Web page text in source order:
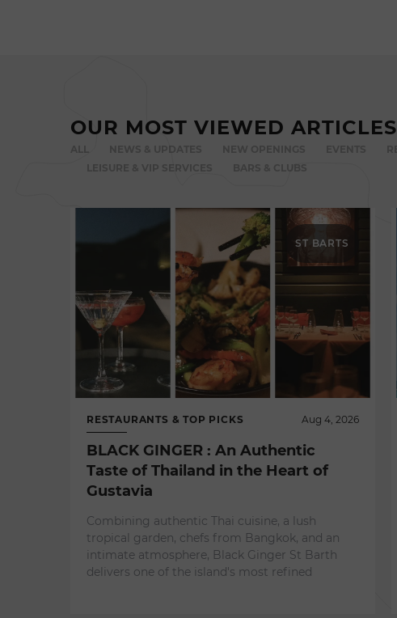
OUR MOST VIEWED ARTICLES
NEWS & UPDATES
LEISURE & VIP SERVICES
BARS & CLUBS
ST BARTS
RESTAURANTS & TOP PICKS Aug 4, 2026
BLACK GINGER : An Authentic
Taste of Thailand in the Heart of
Gustavia
Combining authentic Thai cuisine, a lush
tropical garden, chefs from Bangkok, and an
intimate atmosphere, Black Ginger St Barth
delivers one of the island's most refined